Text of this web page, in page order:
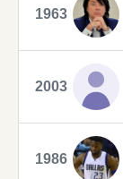
1963
2003
1986